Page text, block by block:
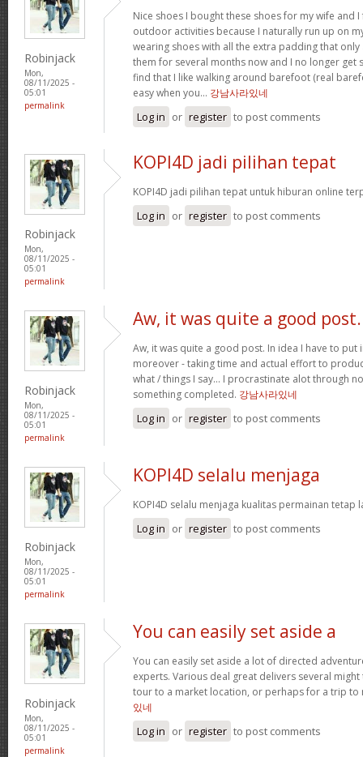
Robinjack
Mon,
08/11/2025 -
05:01
permalink
Nice shoes I bought these shoes for my wife and
outdoor activities because I naturally run up on
wearing shoes with all the extra padding that only
them for several months now and I no longer get
find that I like walking around barefoot (real
easy when you… 강남사라있네
Log in or register to post comments
Robinjack
Mon,
08/11/2025 -
05:01
permalink
KOPI4D jadi pilihan tepat
KOPI4D jadi pilihan tepat untuk hiburan online
Log in or register to post comments
Robinjack
Mon,
08/11/2025 -
05:01
permalink
Aw, it was quite a good post.
Aw, it was quite a good post. In idea I have to put
moreover - taking time and actual effort to
what / things I say… I procrastinate alot through
something completed. 강남사라있네
Log in or register to post comments
Robinjack
Mon,
08/11/2025 -
05:01
permalink
KOPI4D selalu menjaga
KOPI4D selalu menjaga kualitas permainan tetap
Log in or register to post comments
Robinjack
Mon,
08/11/2025 -
05:01
permalink
You can easily set aside a
You can easily set aside a lot of directed
experts. Various deal great delivers several
tour to a market location, or perhaps for a trip to
있네
Log in or register to post comments